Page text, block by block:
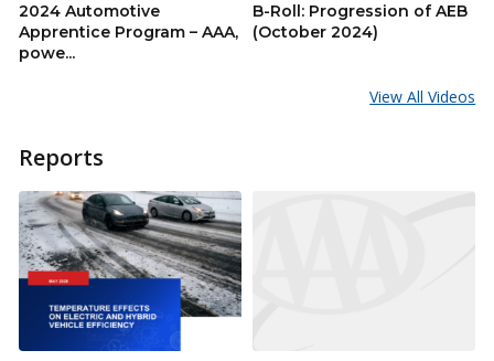
2024 Automotive
Apprentice Program – AAA,
powe...
B-Roll: Progression of AEB
(October 2024)
View All Videos
Reports